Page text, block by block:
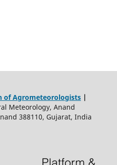
of Agrometeorologists|
Meteorology, Anand
388110, Gujarat, India